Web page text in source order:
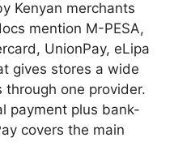
Kenyan merchants
mention M-PESA,
UnionPay, eLipa
gives stores a wide
one provider.
payment plus bank-
covers the main